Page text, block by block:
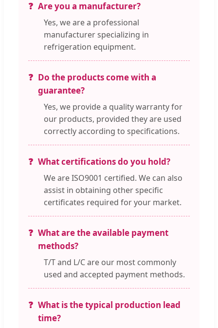
Are you a manufacturer?
Yes, we are a professional
manufacturer specializing in
refrigeration equipment.
Do the products come with a
guarantee?
Yes, we provide a quality warranty for
our products, provided they are used
correctly according to specifications.
What certifications do you hold?
We are ISO9001 certified. We can also
assist in obtaining other specific
certificates required for your market.
What are the available payment
methods?
T/T and L/C are our most commonly
used and accepted payment methods.
What is the typical production lead
time?